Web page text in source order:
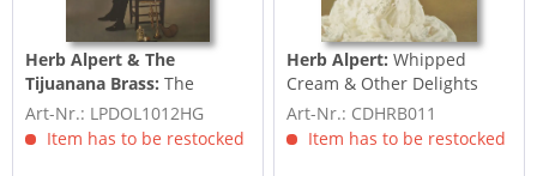
Herb Alpert & The
Tijuanana Brass:The
Lonely Bull (LP, 180g Vinyl)
Art-Nr.: LPDOL1012HG
Item has to be restocked
Herb Alpert:Whipped
Cream & Other Delights
(CD)
Art-Nr.: CDHRB011
Item has to be restocked